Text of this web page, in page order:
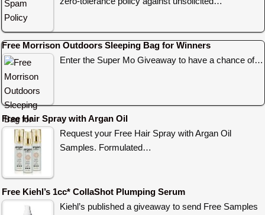
Free Morrison Outdoors Sleeping Bag for Winners
Enter the Super Mo Giveaway to have a chance of…
Free Hair Spray with Argan Oil
Request your Free Hair Spray with Argan Oil
Samples. Formulated…
Free Kiehl’s 1cc* CollaShot Plumping Serum
Kiehl’s published a giveaway to send Free Samples